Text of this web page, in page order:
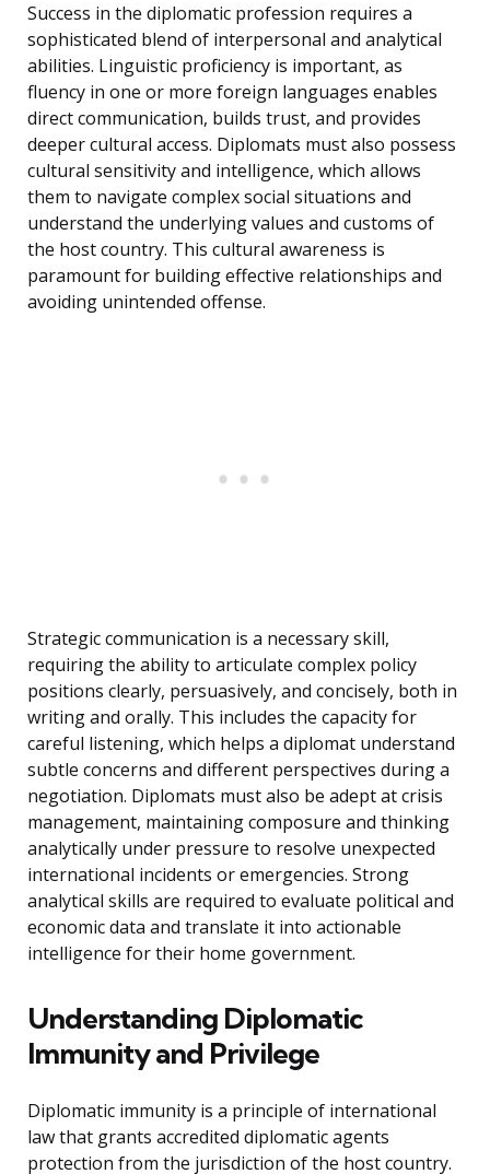
Success in the diplomatic profession requires a
sophisticated blend of interpersonal and analytical
abilities. Linguistic proficiency is important, as
fluency in one or more foreign languages enables
direct communication, builds trust, and provides
deeper cultural access. Diplomats must also possess
cultural sensitivity and intelligence, which allows
them to navigate complex social situations and
understand the underlying values and customs of
the host country. This cultural awareness is
paramount for building effective relationships and
avoiding unintended offense.
Strategic communication is a necessary skill,
requiring the ability to articulate complex policy
positions clearly, persuasively, and concisely, both in
writing and orally. This includes the capacity for
careful listening, which helps a diplomat understand
subtle concerns and different perspectives during a
negotiation. Diplomats must also be adept at crisis
management, maintaining composure and thinking
analytically under pressure to resolve unexpected
international incidents or emergencies. Strong
analytical skills are required to evaluate political and
economic data and translate it into actionable
intelligence for their home government.
Understanding Diplomatic
Immunity and Privilege
Diplomatic immunity is a principle of international
law that grants accredited diplomatic agents
protection from the jurisdiction of the host country.